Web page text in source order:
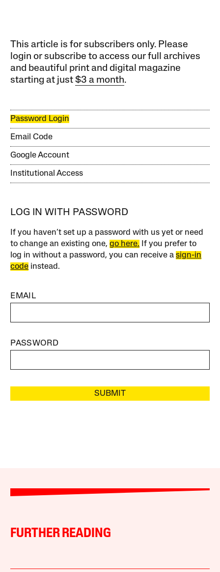
This article is for subscribers only. Please
login or subscribe to access our full archives
and beautiful print and digital magazine
starting at just$3 a month.
Password Login
Email Code
Google Account
Institutional Access
LOG IN WITH PASSWORD
If you haven’t set up a password with us yet or need
to change an existing one,go here. If you prefer to
log in without a password, you can receive asign-in
code instead.
EMAIL
PASSWORD
SUBMIT
FURTHER READING